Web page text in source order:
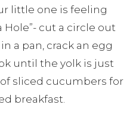
little one is feeling
Hole”- cut a circle out
a pan, crack an egg
until the yolk is just
sliced cucumbers for
breakfast.